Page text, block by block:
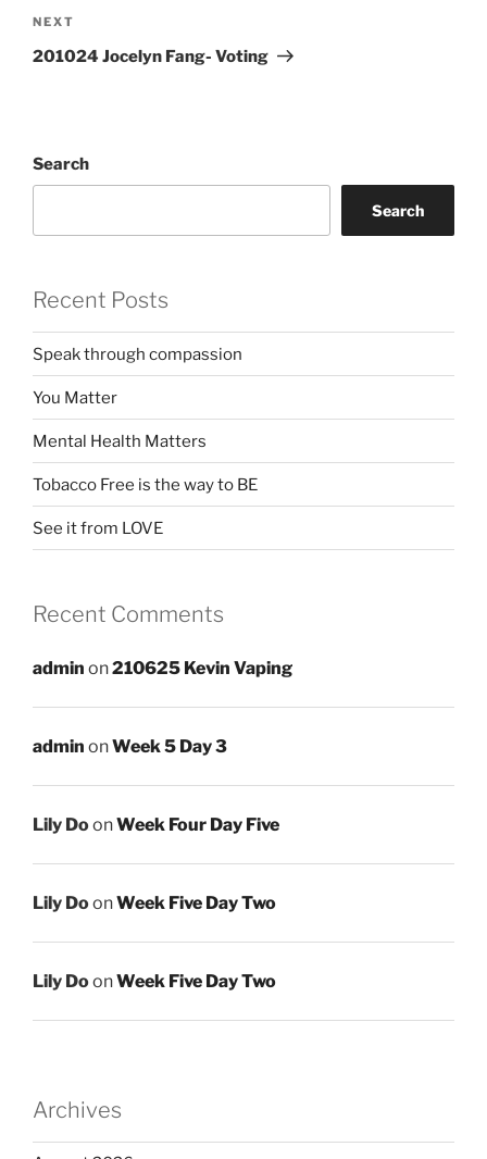
Next
Post
NEXT
201024 Jocelyn Fang- Voting
Search
Search
Recent Posts
Speak through compassion
You Matter
Mental Health Matters
Tobacco Free is the way to BE
See it from LOVE
Recent Comments
admin on210625 Kevin Vaping
admin onWeek 5 Day 3
Lily DoonWeek Four Day Five
Lily DoonWeek Five Day Two
Lily DoonWeek Five Day Two
Archives